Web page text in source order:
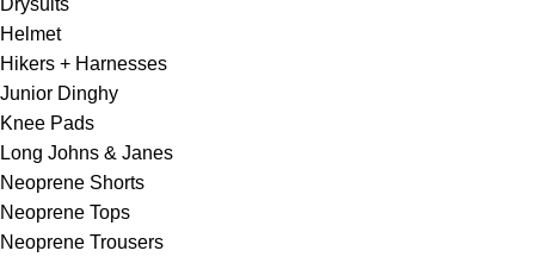
Drysuits
Helmet
Hikers + Harnesses
Junior Dinghy
Knee Pads
Long Johns & Janes
Neoprene Shorts
Neoprene Tops
Neoprene Trousers